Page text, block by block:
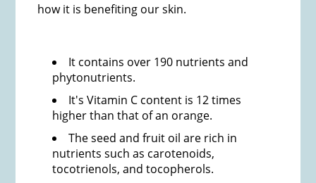
how it is benefiting our skin.
It contains over 190 nutrients and
phytonutrients.
It's Vitamin C content is 12 times
higher than that of an orange.
The seed and fruit oil are rich in
nutrients such as carotenoids,
tocotrienols, and tocopherols.